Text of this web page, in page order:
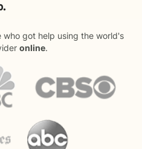
got help using the world's
online.